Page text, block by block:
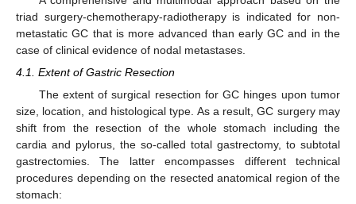
triad surgery-chemotherapy-radiotherapy is indicated for non-
metastatic GC that is more advanced than early GC and in the
case of clinical evidence of nodal metastases.
4.1. Extent of Gastric Resection
The extent of surgical resection for GC hinges upon tumor
size, location, and histological type. As a result, GC surgery may
shift from the resection of the whole stomach including the
cardia and pylorus, the so-called total gastrectomy, to subtotal
gastrectomies. The latter encompasses different technical
procedures depending on the resected anatomical region of the
stomach: